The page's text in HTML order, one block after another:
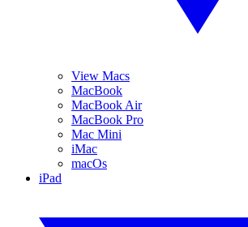
View Macs
MacBook
MacBook Air
MacBook Pro
Mac Mini
iMac
macOs
iPad